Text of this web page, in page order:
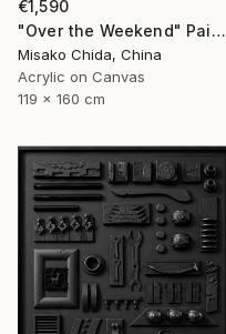
€1,590
"Over the Weekend" Painting
Misako Chida, China
Acrylic on Canvas
119 x 160 cm